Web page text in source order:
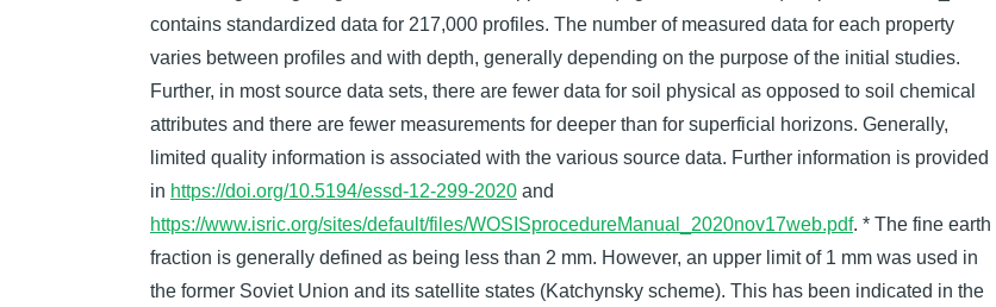
contains standardized data for 217,000 profiles. The number of measured data for each property
varies between proﬁles and with depth, generally depending on the purpose of the initial studies.
Further, in most source data sets, there are fewer data for soil physical as opposed to soil chemical
attributes and there are fewer measurements for deeper than for superficial horizons. Generally,
limited quality information is associated with the various source data. Further information is provided
in https://doi.org/10.5194/essd-12-299-2020 and
https://www.isric.org/sites/default/files/WOSISprocedureManual_2020nov17web.pdf. * The fine earth
fraction is generally defined as being less than 2 mm. However, an upper limit of 1 mm was used in
the former Soviet Union and its satellite states (Katchynsky scheme). This has been indicated in the